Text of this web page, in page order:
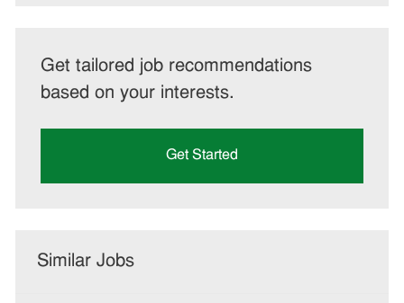
Get tailored job recommendations
based on your interests.
Get Started
Similar Jobs